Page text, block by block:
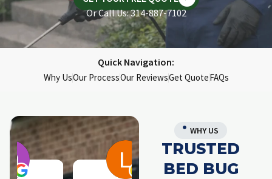
Or Call Us: 314-887-7102
Quick Navigation:
Why UsOur ProcessOur ReviewsGet QuoteFAQs
WHY US
TRUSTED
BED BUG